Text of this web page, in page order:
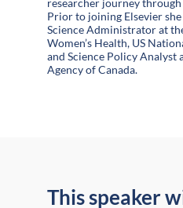
researcher journey through
Prior to joining Elsevier
Science Administrator at
Women’s Health, US
and Science Policy Analyst
Agency of Canada.
This speaker